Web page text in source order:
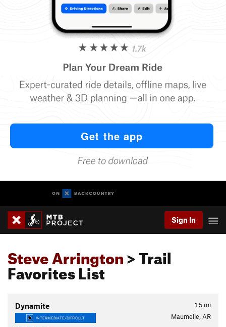
Sign In
Steve Arrington> Trail
Favorites List
1.5 mi
Dynamite
INTERMEDIATE/DIFFICULT Maumelle, AR